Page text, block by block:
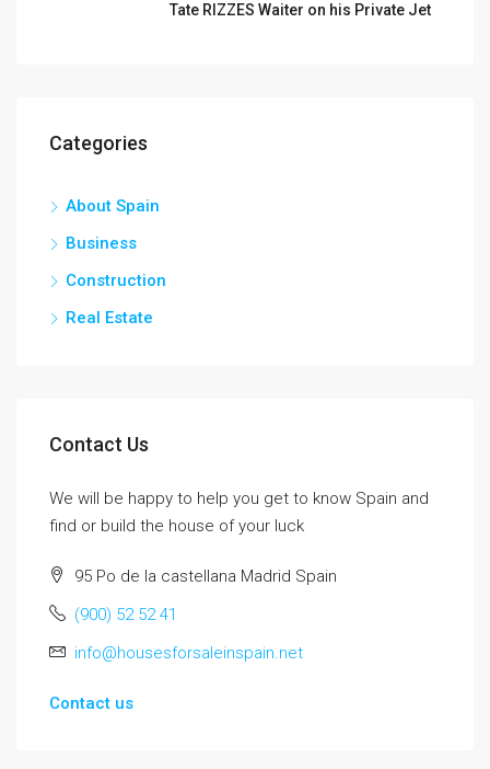
Tate RIZZES Waiter on his Private Jet
Categories
About Spain
Business
Construction
Real Estate
Contact Us
We will be happy to help you get to know Spain and
find or build the house of your luck
95 Po de la castellana Madrid Spain
(900) 52 52 41
info@housesforsaleinspain.net
Contact us